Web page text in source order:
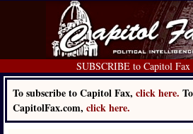
SUBSCRIBE to Capitol Fax
To subscribe to Capitol Fax, click here.
CapitolFax.com, click here.